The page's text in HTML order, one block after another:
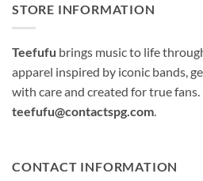
STORE INFORMATION
Teefufu brings music to life
apparel inspired by iconic bands,
with care and created for true
teefufu@contactspg.com.
CONTACT INFORMATION